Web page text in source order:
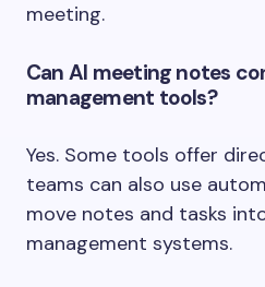
meeting.
Can AI meeting notes
management tools?
Yes. Some tools offer
teams can also use
move notes and tasks
management systems.